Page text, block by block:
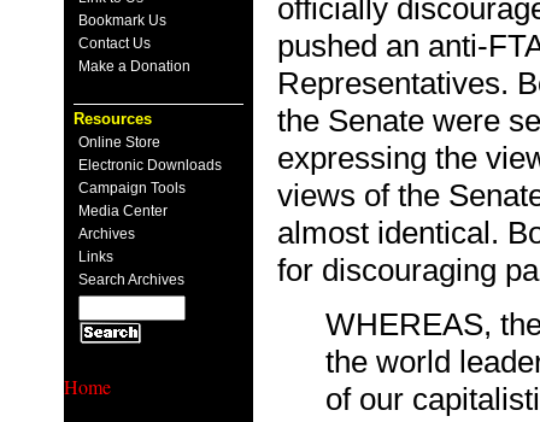
Bookmark Us
Contact Us
Make a Donation
Resources
Online Store
Electronic Downloads
Campaign Tools
Media Center
Archives
Links
Search Archives
Home
officially
pushed an anti-
Representatives.
the Senate were
expressing the
views of the
almost identical.
for discouraging
WHEREAS,
the world
of our